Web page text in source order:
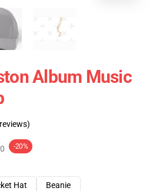
Album Music
-20%
Hat
Beanie